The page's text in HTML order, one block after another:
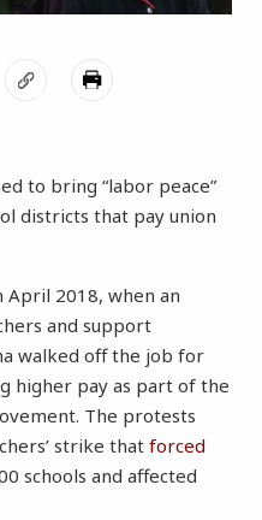
to bring “labor peace”
districts that pay union
2018, when an
and support
walked off the job for
higher pay as part of the
The protests
strike that forced
schools and affected